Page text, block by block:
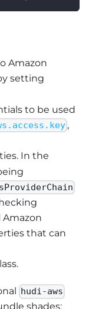
Amazon
setting
to be used
,
In the
that can
hudi-aws
shades: